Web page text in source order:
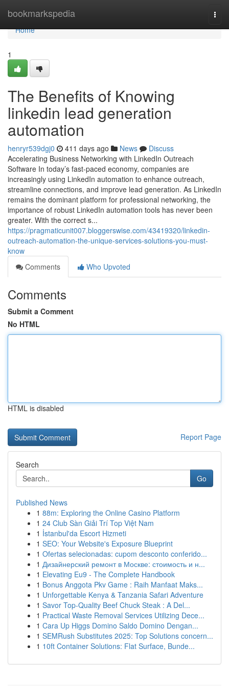
bookmarkspedia
Home
Home
1
The Benefits of Knowing
linkedin lead generation
automation
henryr539dgj0 411 days ago News
Discuss
Accelerating Business Networking with LinkedIn Outreach
Software In today’s fast-paced economy, companies are
increasingly using LinkedIn automation to enhance outreach,
streamline connections, and improve lead generation. As LinkedIn
remains the dominant platform for professional networking, the
importance of robust LinkedIn automation tools has never been
greater. With the correct s...
https://pragmaticunit007.bloggerswise.com/43419320/linkedin-
outreach-automation-the-unique-services-solutions-you-must-
know
Comments
Who Upvoted
Comments
Submit a Comment
No HTML
HTML is disabled
Report Page
Search
Go
Published News
1 88m: Exploring the Online Casino Platform
1 24 Club Sàn Giải Trí Top Việt Nam
1 İstanbul'da Escort Hizmeti
1 SEO: Your Website's Exposure Blueprint
1 Ofertas selecionadas: cupom desconto conferido...
1 Дизайнерский ремонт в Москве: стоимость и н...
1 Elevating Eu9 - The Complete Handbook
1 Bonus Anggota Pkv Game : Raih Manfaat Maks...
1 Unforgettable Kenya & Tanzania Safari Adventure
1 Savor Top-Quality Beef Chuck Steak : A Del...
1 Practical Waste Removal Services Utilizing Dece...
1 Cara Up Higgs Domino Saldo Domino Dengan...
1 SEMRush Substitutes 2025: Top Solutions concern...
1 10ft Container Solutions: Flat Surface, Bunde...